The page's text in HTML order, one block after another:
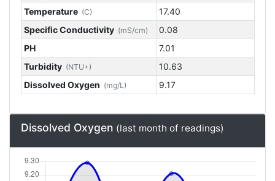
Temperature (C)
17.40
Specific Conductivity (mS/cm)
0.08
PH
7.01
Turbidity (NTU+)
10.63
Dissolved Oxygen (mg/L) 9.17
Dissolved Oxygen (last month of readings)